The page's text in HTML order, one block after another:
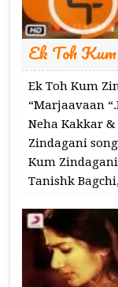
Ek Toh
Ek Toh Kum
“Marjaavaan
Neha Kakkar
Zindagani
Kum
Tanishk